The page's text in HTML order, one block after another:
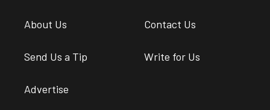
About Us Contact Us
Send Us a Tip Write for Us
Advertise